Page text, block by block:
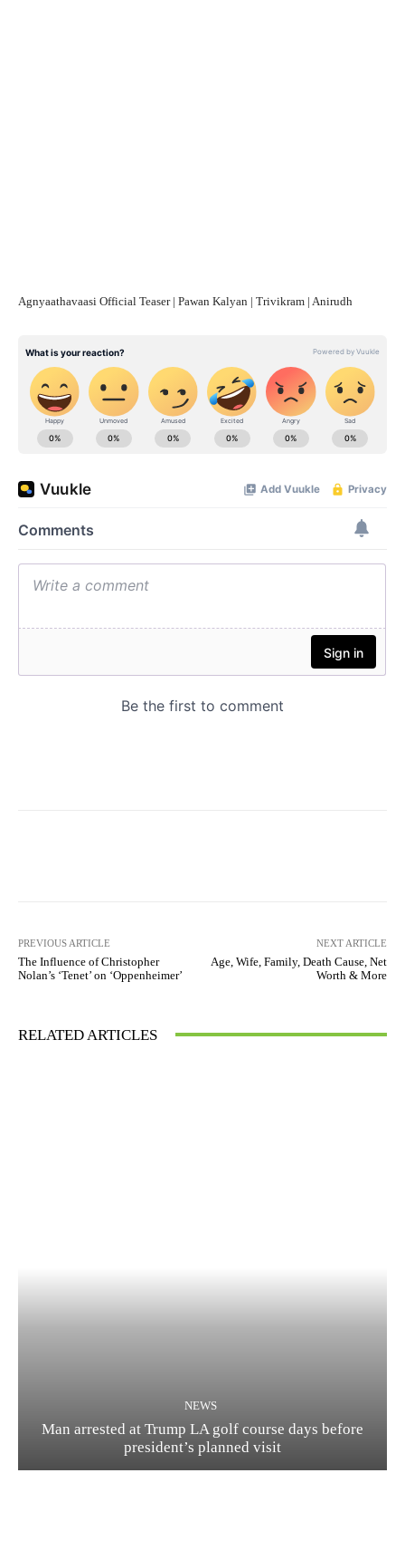
Agnyaathavaasi Official Teaser | Pawan Kalyan | Trivikram | Anirudh
PREVIOUS ARTICLE
The Influence of Christopher
Nolan’s ‘Tenet’ on ‘Oppenheimer’
NEXT ARTICLE
Age, Wife, Family, Death Cause, Net
Worth & More
RELATED ARTICLES
NEWS
Man arrested at Trump LA golf course days before
president’s planned visit